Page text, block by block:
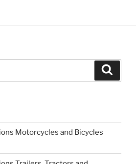
Motorcycles and Bicycles